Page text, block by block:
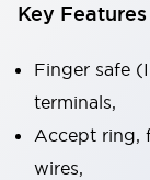
Key Features
Finger safe
terminals,
Accept ring,
wires,